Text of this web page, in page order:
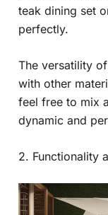
teak dining set
perfectly.
The versatility
with other
feel free to mix
dynamic and
2. Functionality